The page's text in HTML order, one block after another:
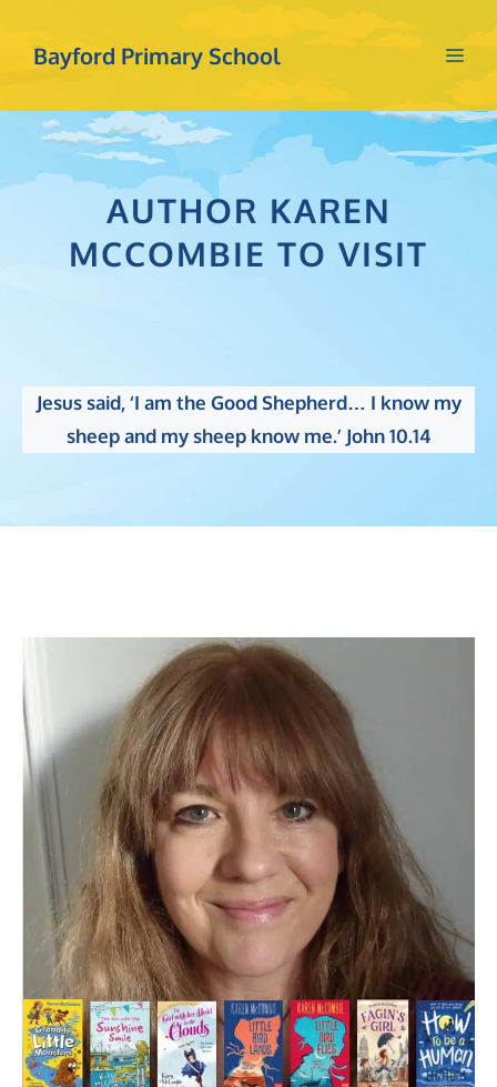
Bayford Primary School
AUTHOR KAREN
MCCOMBIE TO VISIT
Jesus said, ‘I am the Good Shepherd… I know my
sheep and my sheep know me.’ John 10.14